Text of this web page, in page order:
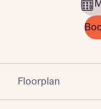
Floorplan